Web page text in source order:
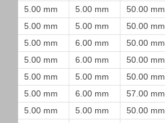
5.00 mm
5.00 mm 50.00 mm
5.00 mm
5.00 mm 50.00 mm
5.00 mm
6.00 mm 50.00 mm
5.00 mm
6.00 mm 50.00 mm
5.00 mm
5.00 mm 50.00 mm
5.00 mm
6.00 mm 57.00 mm
5.00 mm
5.00 mm 50.00 mm